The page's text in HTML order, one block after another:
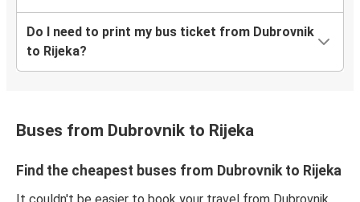
Do I need to print my bus ticket from Dubrovnik
to Rijeka?
Buses from Dubrovnik to Rijeka
Find the cheapest buses from Dubrovnik to Rijeka